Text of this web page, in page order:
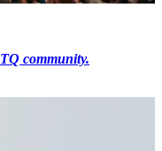
community.